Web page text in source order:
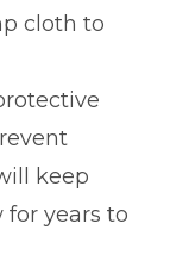
cloth to
keep
years to